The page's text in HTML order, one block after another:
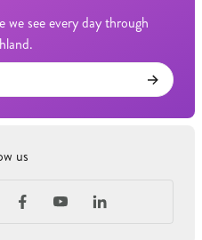
we see every day through
us